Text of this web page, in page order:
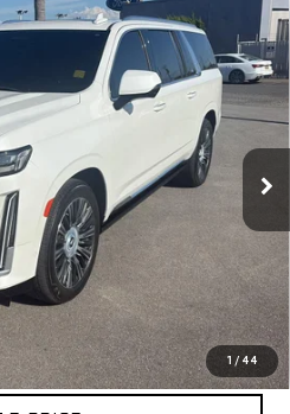
1 / 44
ESV
Ext. Int.
Less
$54,980
+$85
$55,065
PROCESS